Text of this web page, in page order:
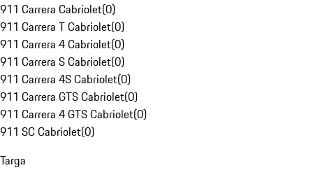
911 Carrera Cabriolet(0)
911 Carrera T Cabriolet(0)
911 Carrera 4 Cabriolet(0)
911 Carrera S Cabriolet(0)
911 Carrera 4S Cabriolet(0)
911 Carrera GTS Cabriolet(0)
911 Carrera 4 GTS Cabriolet(0)
911 SC Cabriolet(0)
Targa